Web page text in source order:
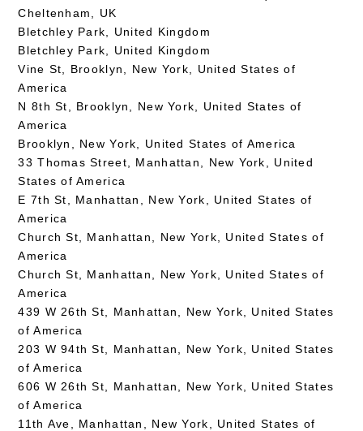
Cheltenham, UK
Bletchley Park, United Kingdom
Bletchley Park, United Kingdom
Vine St, Brooklyn, New York, United States of
America
N 8th St, Brooklyn, New York, United States of
America
Brooklyn, New York, United States of America
33 Thomas Street, Manhattan, New York, United
States of America
E 7th St, Manhattan, New York, United States of
America
Church St, Manhattan, New York, United States of
America
Church St, Manhattan, New York, United States of
America
439 W 26th St, Manhattan, New York, United States
of America
203 W 94th St, Manhattan, New York, United States
of America
606 W 26th St, Manhattan, New York, United States
of America
11th Ave, Manhattan, New York, United States of